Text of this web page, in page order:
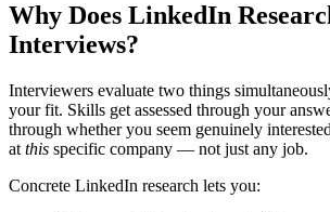
Why Does LinkedIn
Interviews?
Interviewers evaluate two things
your fit. Skills get assessed through your
through whether you seem genuinely
at this specific company — not just any job.
Concrete LinkedIn research lets you: